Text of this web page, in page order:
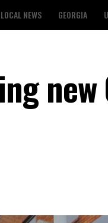
LOCAL NEWS GEORGIA